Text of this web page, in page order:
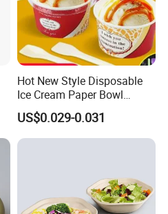
Hot New Style Disposable
Ice Cream Paper Bowl
Disposable Take out Bowl
Noodle Soup Bowl Kraft
Paper Bowl
US$0.029-0.031